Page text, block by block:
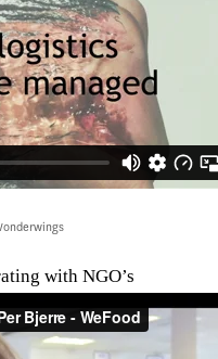
with NGO’s